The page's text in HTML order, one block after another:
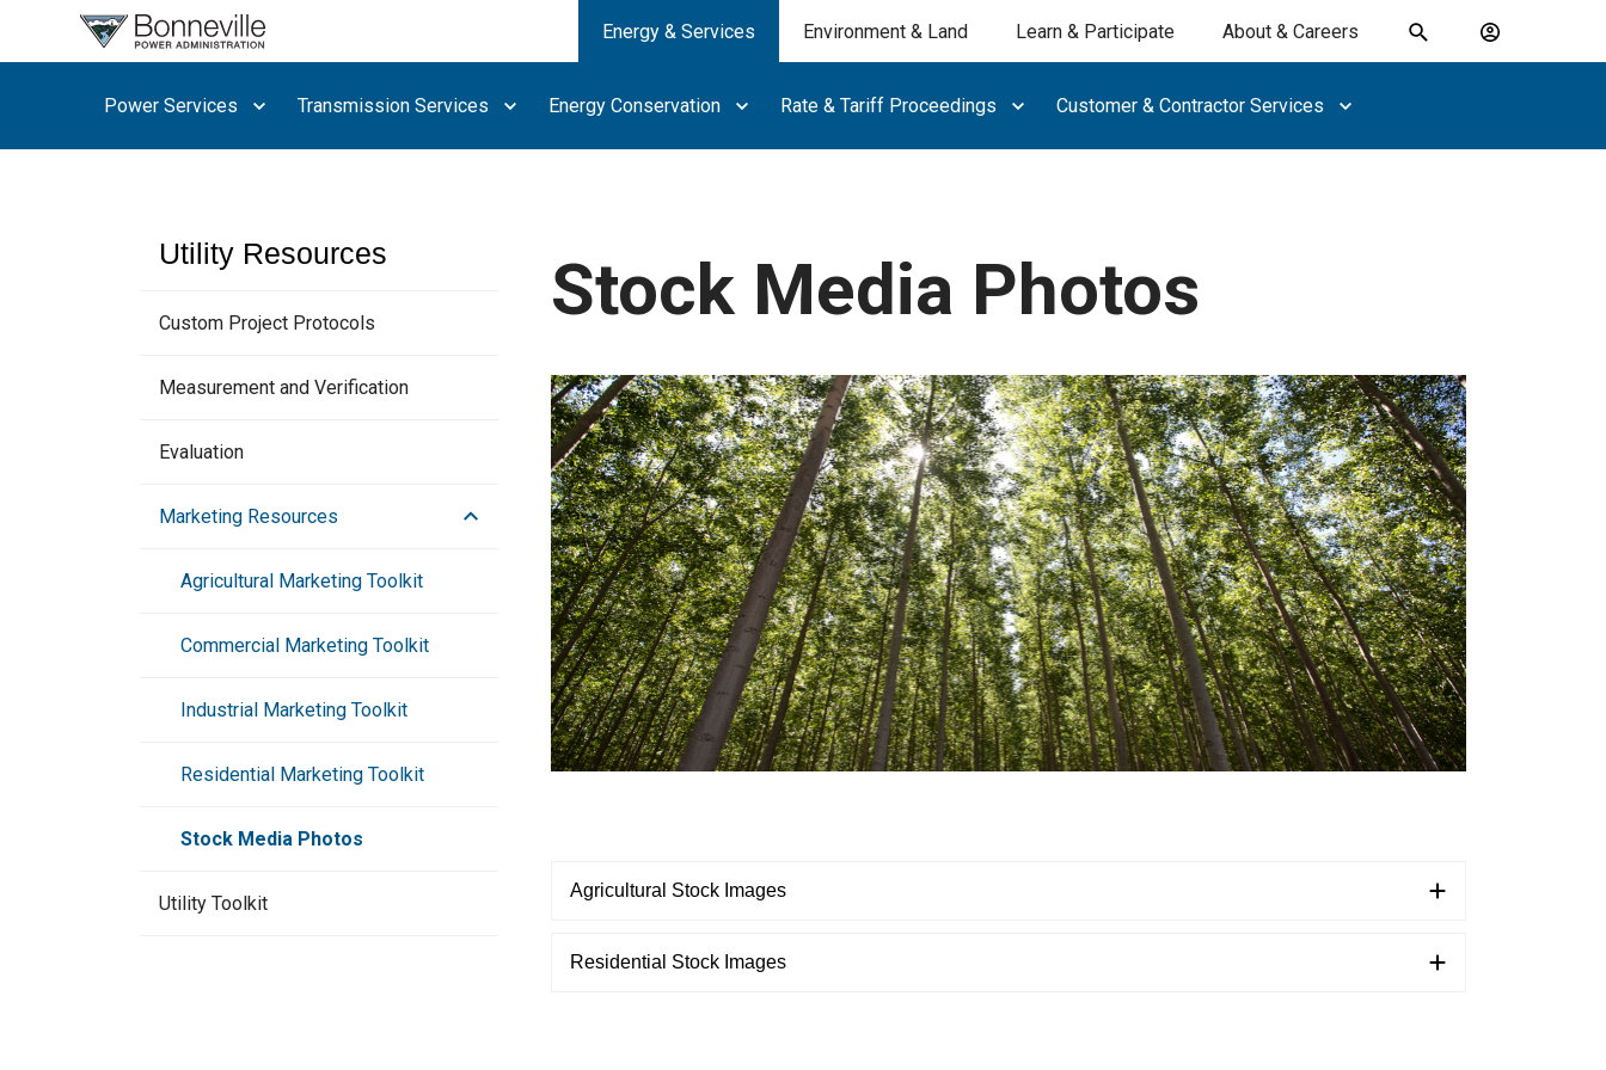
Energy & Services
Power Services Transmission Services Energy Conservation Rate & Tariff Proceedings Customer & Contractor Services
Environment & Land Learn & Participate About & Careers
Toggle
Account
you
for?
search
Utility Resources
Custom Project Protocols
Measurement and Verification
Evaluation
Marketing Resources
Agricultural Marketing Toolkit
Commercial Marketing Toolkit
Industrial Marketing Toolkit
Residential Marketing Toolkit
Stock Media Photos
Utility Toolkit
Stock Media Photos
Agricultural Stock Images
Residential Stock Images